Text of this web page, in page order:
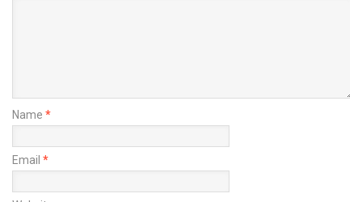
Name *
Email *